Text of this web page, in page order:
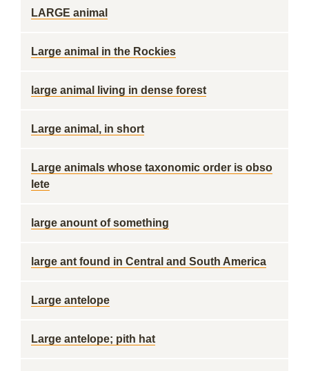
LARGE animal
Large animal in the Rockies
large animal living in dense forest
Large animal, in short
Large animals whose taxonomic order is obso
lete
large anount of something
large ant found in Central and South America
Large antelope
Large antelope; pith hat